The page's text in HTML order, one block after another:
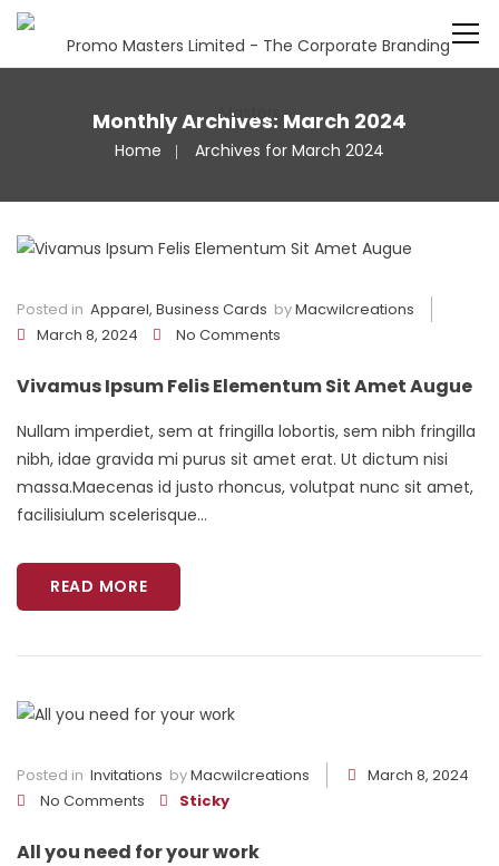
Monthly Archives: March 2024
Home Archives for March 2024
Posted in Apparel, Business Cards byMacwilcreations
March 8, 2024
No Comments
Vivamus Ipsum Felis Elementum Sit Amet Augue
Nullam imperdiet, sem at fringilla lobortis, sem nibh fringilla
nibh, idae gravida mi purus sit amet erat. Ut dictum nisi
massa.Maecenas id justo rhoncus, volutpat nunc sit amet,
facilisiulum scelerisque...
READ MORE
Posted in Invitations byMacwilcreations
March 8, 2024
No Comments
Sticky
All you need for your work